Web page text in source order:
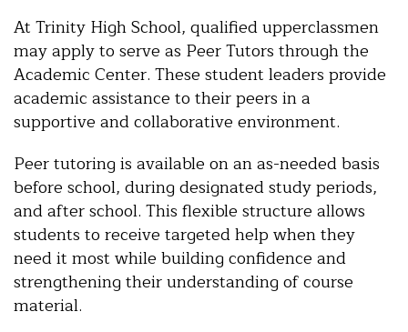
At Trinity High School, qualified upperclassmen
may apply to serve as Peer Tutors through the
Academic Center. These student leaders provide
academic assistance to their peers in a
supportive and collaborative environment.
Peer tutoring is available on an as-needed basis
before school, during designated study periods,
and after school. This flexible structure allows
students to receive targeted help when they
need it most while building confidence and
strengthening their understanding of course
material.